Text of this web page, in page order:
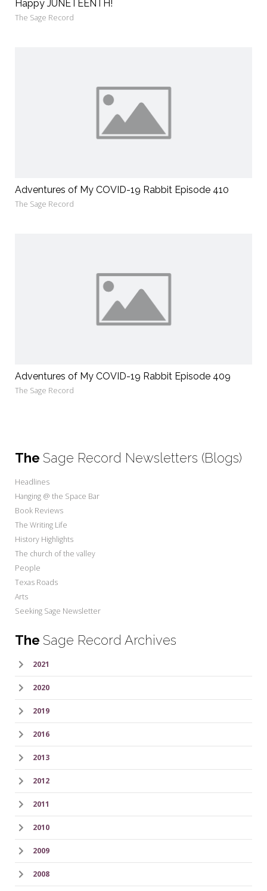
Happy JUNETEENTH!
The Sage Record
Adventures of My COVID-19 Rabbit Episode 410
The Sage Record
Adventures of My COVID-19 Rabbit Episode 409
The Sage Record
The Sage Record Newsletters (Blogs)
Headlines
Hanging @ the Space Bar
Book Reviews
The Writing Life
History Highlights
The church of the valley
People
Texas Roads
Arts
Seeking Sage Newsletter
The Sage Record Archives
2021
2020
2019
2016
2013
2012
2011
2010
2009
2008